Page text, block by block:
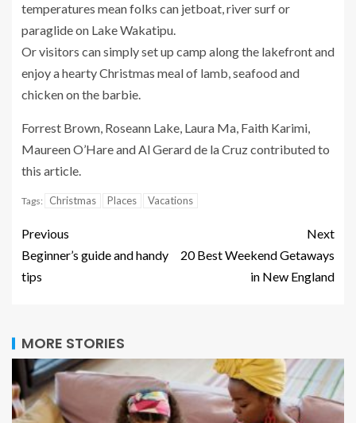
temperatures mean folks can jetboat, river surf or
paraglide on Lake Wakatipu.
Or visitors can simply set up camp along the lakefront and
enjoy a hearty Christmas meal of lamb, seafood and
chicken on the barbie.
Forrest Brown, Roseann Lake, Laura Ma, Faith Karimi,
Maureen O’Hare and Al Gerard de la Cruz contributed to
this article.
Tags: Christmas Places Vacations
Previous
Beginner’s guide and handy
tips
Next
20 Best Weekend Getaways
in New England
MORE STORIES